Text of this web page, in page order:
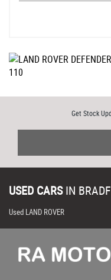
Get Stock
USED CARS IN
Used LAND ROVER